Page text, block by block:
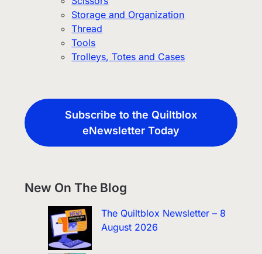
Storage and Organization
Thread
Tools
Trolleys, Totes and Cases
Subscribe to the Quiltblox
eNewsletter Today
New On The Blog
The Quiltblox Newsletter – 8
August 2026